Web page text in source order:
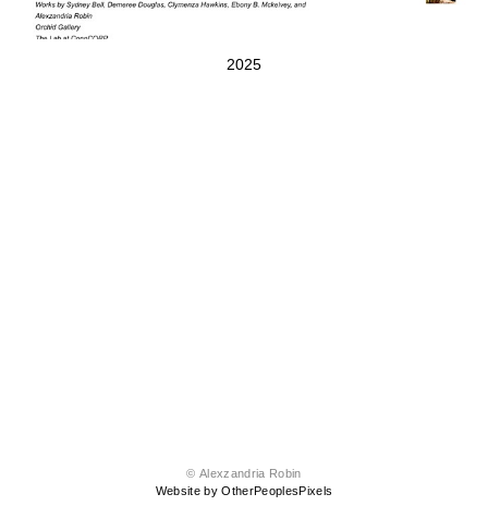
2025
© Alexzandria Robin
Website by OtherPeoplesPixels